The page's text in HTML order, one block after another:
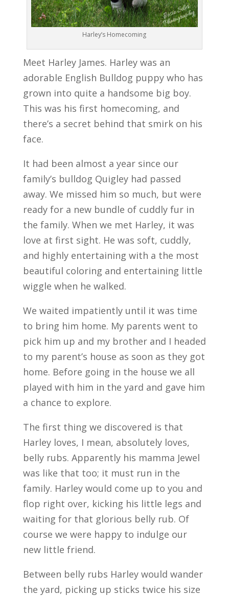
Harley’s Homecoming
Meet Harley James. Harley was an
adorable English Bulldog puppy who has
grown into quite a handsome big boy.
This was his first homecoming, and
there’s a secret behind that smirk on his
face.
It had been almost a year since our
family’s bulldog Quigley had passed
away. We missed him so much, but were
ready for a new bundle of cuddly fur in
the family. When we met Harley, it was
love at first sight. He was soft, cuddly,
and highly entertaining with a the most
beautiful coloring and entertaining little
wiggle when he walked.
We waited impatiently until it was time
to bring him home. My parents went to
pick him up and my brother and I headed
to my parent’s house as soon as they got
home. Before going in the house we all
played with him in the yard and gave him
a chance to explore.
The first thing we discovered is that
Harley loves, I mean, absolutely loves,
belly rubs. Apparently his mamma Jewel
was like that too; it must run in the
family. Harley would come up to you and
flop right over, kicking his little legs and
waiting for that glorious belly rub. Of
course we were happy to indulge our
new little friend.
Between belly rubs Harley would wander
the yard, picking up sticks twice his size